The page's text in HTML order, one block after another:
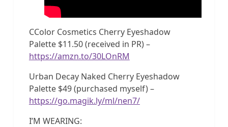
CColor Cosmetics Cherry Eyeshadow
Palette $11.50 (received in PR) –
https://amzn.to/30LOnRM
Urban Decay Naked Cherry Eyeshadow
Palette $49 (purchased myself) –
https://go.magik.ly/ml/nen7/
I’M WEARING: